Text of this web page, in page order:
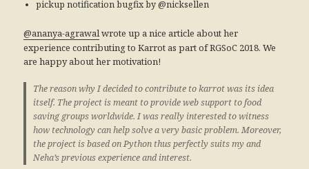
pickup notification bugfix by @nicksellen
@ananya-agrawalwrote up a nice article about her
experience contributing to Karrot as part of RGSoC 2018. We
are happy about her motivation!
The reason why I decided to contribute to karrot was its idea
itself. The project is meant to provide web support to food
saving groups worldwide. I was really interested to witness
how technology can help solve a very basic problem. Moreover,
the project is based on Python thus perfectly suits my and
Neha’s previous experience and interest.